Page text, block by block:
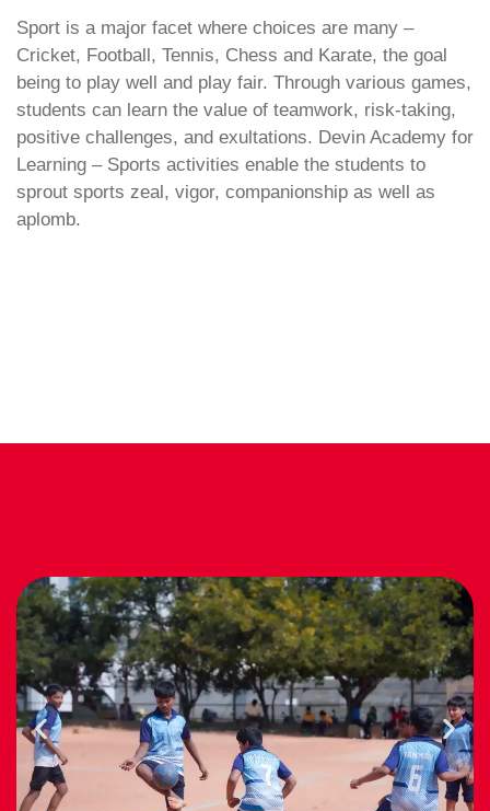
Sport is a major facet where choices are many –
Cricket, Football, Tennis, Chess and Karate, the goal
being to play well and play fair. Through various games,
students can learn the value of teamwork, risk-taking,
positive challenges, and exultations. Devin Academy for
Learning – Sports activities enable the students to
sprout sports zeal, vigor, companionship as well as
aplomb.